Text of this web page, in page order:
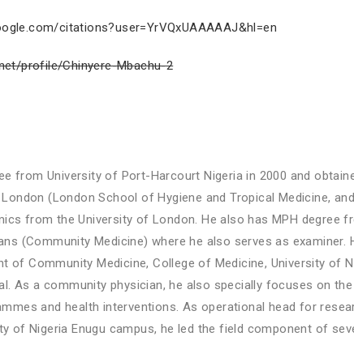
citations?user=YrVQxUAAAAAJ&hl=en
profile/Chinyere-Mbachu-2
from University of Port-Harcourt Nigeria in 2000 and
(London School of Hygiene and Tropical Medicine,
from the University of London. He also has MPH degree
(Community Medicine) where he also serves as examiner.
of Community Medicine, College of Medicine, University of
As a community physician, he also specially focuses on
and health interventions. As operational head for
of Nigeria Enugu campus, he led the field component of